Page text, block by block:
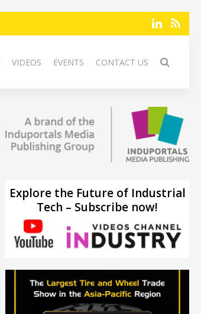
VIDEOS EVENTS CONTACT US
Explore the Future of Industrial
Tech – Subscribe now!